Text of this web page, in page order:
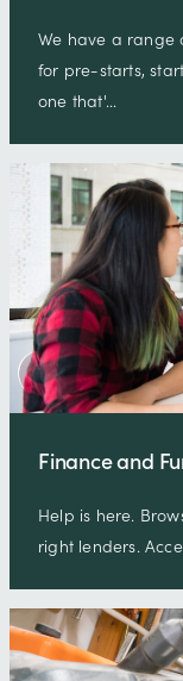
We have a range
for pre-starts,
one that'…
Finance and
Help is here.
right lenders.